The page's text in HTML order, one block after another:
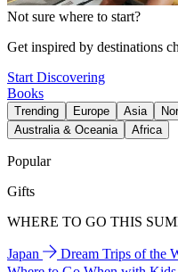
Not sure where to start?
Get inspired by destinations
Start Discovering
Books
Trending Europe Asia
Australia & Oceania
Africa
Popular
Gifts
WHERE TO GO THIS
Japan Dream Trips of the